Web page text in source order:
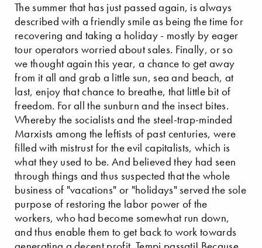
The summer that has just passed again, is always
described with a friendly smile as being the time for
recovering and taking a holiday - mostly by eager
tour operators worried about sales. Finally, or so
we thought again this year, a chance to get away
from it all and grab a little sun, sea and beach, at
last, enjoy that chance to breathe, that little bit of
freedom. For all the sunburn and the insect bites.
Whereby the socialists and the steel-trap-minded
Marxists among the leftists of past centuries, were
filled with mistrust for the evil capitalists, which is
what they used to be. And believed they had seen
through things and thus suspected that the whole
business of "vacations" or "holidays" served the sole
purpose of restoring the labor power of the
workers, who had become somewhat run down,
and thus enable them to get back to work towards